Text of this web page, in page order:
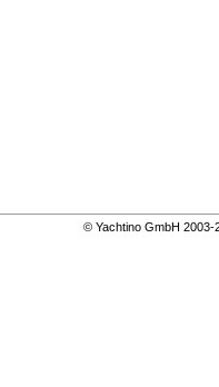
© Yachtino GmbH